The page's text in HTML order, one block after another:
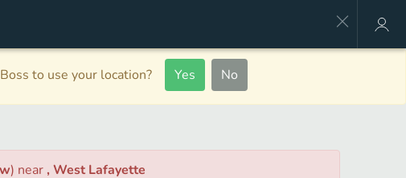
to use your location? Yes No
) near , West Lafayette